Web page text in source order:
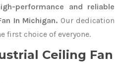
performance and reliable
In Michigan. Our dedication
first choice of everyone.
Ceiling Fan